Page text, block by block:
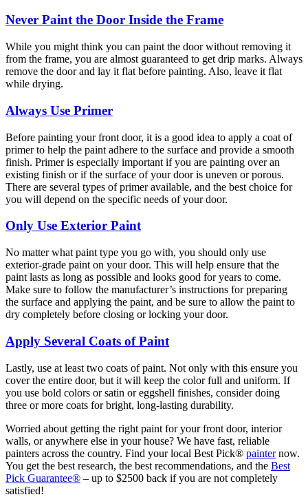
Never Paint the Door Inside the Frame
While you might think you can paint the door without removing it
from the frame, you are almost guaranteed to get drip marks. Always
remove the door and lay it flat before painting. Also, leave it flat
while drying.
Always Use Primer
Before painting your front door, it is a good idea to apply a coat of
primer to help the paint adhere to the surface and provide a smooth
finish. Primer is especially important if you are painting over an
existing finish or if the surface of your door is uneven or porous.
There are several types of primer available, and the best choice for
you will depend on the specific needs of your door.
Only Use Exterior Paint
No matter what paint type you go with, you should only use
exterior-grade paint on your door. This will help ensure that the
paint lasts as long as possible and looks good for years to come.
Make sure to follow the manufacturer’s instructions for preparing
the surface and applying the paint, and be sure to allow the paint to
dry completely before closing or locking your door.
Apply Several Coats of Paint
Lastly, use at least two coats of paint. Not only with this ensure you
cover the entire door, but it will keep the color full and uniform. If
you use bold colors or satin or eggshell finishes, consider doing
three or more coats for bright, long-lasting durability.
Worried about getting the right paint for your front door, interior
walls, or anywhere else in your house? We have fast, reliable
painters across the country. Find your local Best Pick® painternow.
You get the best research, the best recommendations, and the Best
Pick Guarantee® – up to $2500 back if you are not completely
satisfied!